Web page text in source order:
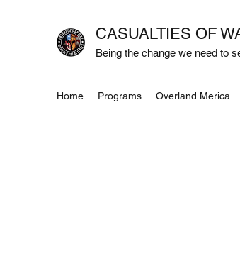
CASUALTIES OF
Being the change we need to
Home Programs Overland Merica